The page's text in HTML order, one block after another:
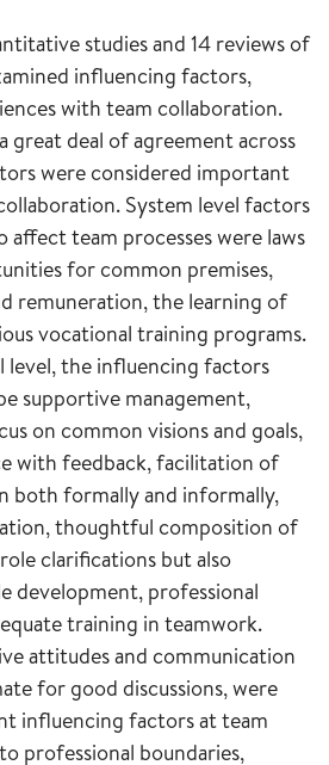
studies and 14 reviews of
influencing factors,
with team collaboration.
great deal of agreement across
were considered important
System level factors
team processes were laws
for common premises,
remuneration, the learning of
vocational training programs.
level, the influencing factors
supportive management,
on common visions and goals,
with feedback, facilitation of
both formally and informally,
thoughtful composition of
clarifications but also
development, professional
training in teamwork.
attitudes and communication
for good discussions, were
influencing factors at team
professional boundaries,